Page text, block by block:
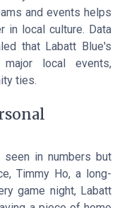
and events helps
in local culture. Data
that Labatt Blue's
local events,
ties.
in numbers but
Timmy Ho, a long-
game night, Labatt